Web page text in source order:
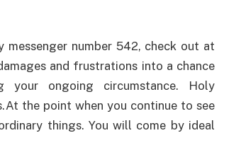
number 542, check out at
and frustrations into a chance
your ongoing circumstance. Holy
the point when you continue to see
things. You will come by ideal